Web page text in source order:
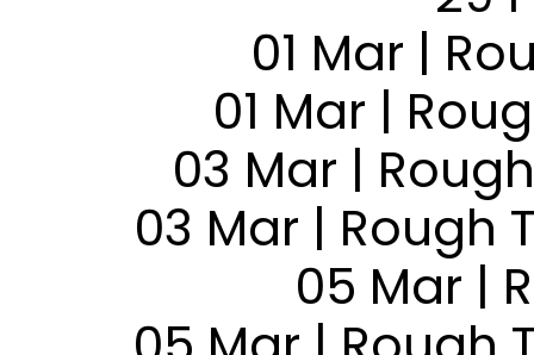
01 Mar |
01 Mar |
03 Mar |
03 Mar | Rough
05 Mar |